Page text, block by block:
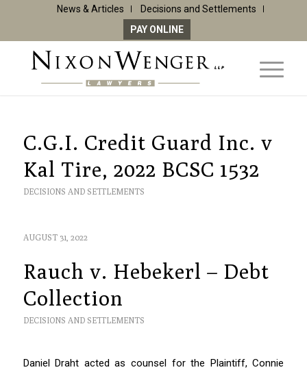
News & Articles
Decisions and Settlements
PAY ONLINE
C.G.I. Credit Guard Inc. v
Kal Tire, 2022 BCSC 1532
DECISIONS AND SETTLEMENTS
AUGUST 31, 2022
Rauch v. Hebekerl – Debt
Collection
DECISIONS AND SETTLEMENTS
Daniel Draht acted as counsel for the Plaintiff, Connie